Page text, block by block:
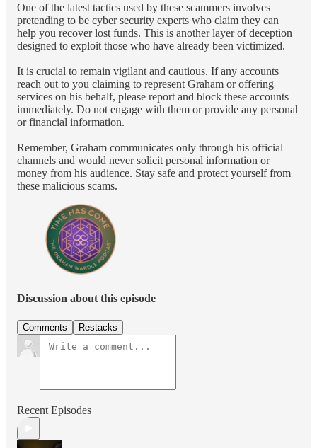
One of the latest tactics used by these scammers involves
pretending to be cyber security experts who claim they can
help you recover lost funds. This is another layer of deception
designed to exploit those who have already been victimized.
It is crucial to remain vigilant and cautious. If any accounts
reach out to you claiming to represent Graham or offering
services on his behalf, please report and block these accounts
immediately. Do not engage with them or provide any personal
or financial information.
Remember, Graham communicates only through his official
channels and would never solicit personal information or
money from his audience. Stay safe and protect yourself from
these malicious scams.
Discussion about this episode
Comments Restacks
Recent Episodes